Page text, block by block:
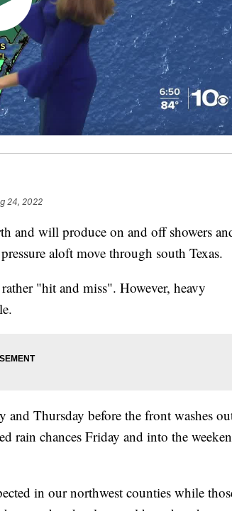
24, 2022
and will produce on and off showers
aloft move through south Texas.
"hit and miss". However, heavy
and Thursday before the front washes
rain chances Friday and into the
in our northwest counties while